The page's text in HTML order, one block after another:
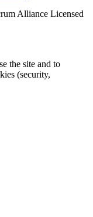
Alliance Licensed
the site and to
(security,